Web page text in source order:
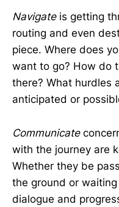
Navigateis getting
routing and even
piece. Where does
want to go? How do
there? What hurdles
anticipated or
Communicate
with the journey are
Whether they be
the ground or
dialogue and